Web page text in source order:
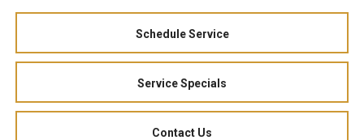
Schedule Service
Service Specials
Contact Us